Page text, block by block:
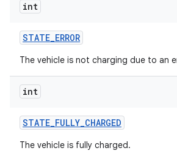
int
STATE_ERROR
The vehicle is not charging due to an
int
STATE_FULLY_CHARGED
The vehicle is fully charged.